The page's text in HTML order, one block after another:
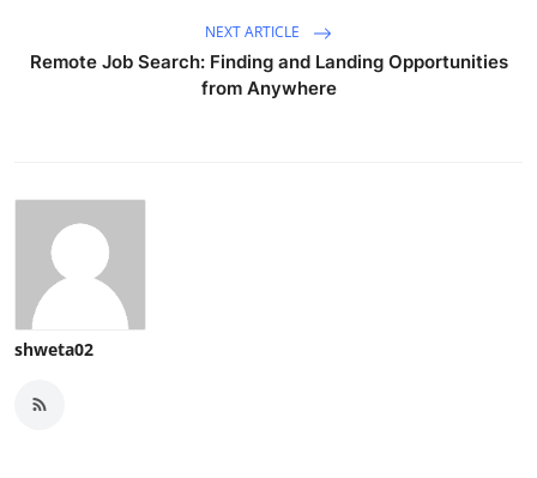
NEXT ARTICLE
Remote Job Search: Finding and Landing Opportunities
from Anywhere
shweta02